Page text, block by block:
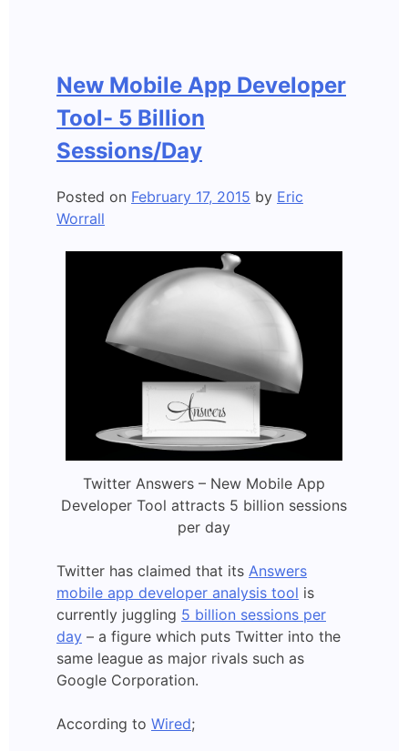
Developers
New Mobile App Developer
Tool- 5 Billion
Sessions/Day
Posted on February 17, 2015 by Eric
Worrall
Twitter Answers – New Mobile App
Developer Tool attracts 5 billion sessions
per day
Twitter has claimed that its Answers
mobile app developer analysis tool is
currently juggling 5 billion sessions per
day – a figure which puts Twitter into the
same league as major rivals such as
Google Corporation.
According to Wired;